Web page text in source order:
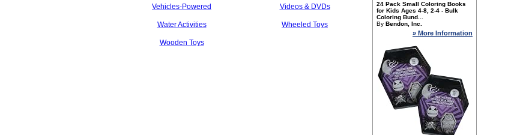
Vehicles-Powered Videos & DVDs
Water Activities Wheeled Toys
Wooden Toys
24 Pack Small Coloring Books
for Kids Ages 4-8, 2-4 - Bulk
Coloring Bund...
By Bendon, Inc.
» More Information